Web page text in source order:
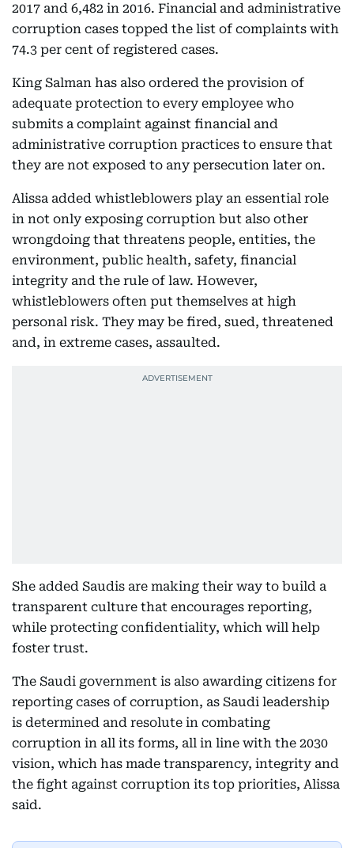
2017 and 6,482 in 2016. Financial and administrative
corruption cases topped the list of complaints with
74.3 per cent of registered cases.
King Salman has also ordered the provision of
adequate protection to every employee who
submits a complaint against financial and
administrative corruption practices to ensure that
they are not exposed to any persecution later on.
Alissa added whistleblowers play an essential role
in not only exposing corruption but also other
wrongdoing that threatens people, entities, the
environment, public health, safety, financial
integrity and the rule of law. However,
whistleblowers often put themselves at high
personal risk. They may be fired, sued, threatened
and, in extreme cases, assaulted.
She added Saudis are making their way to build a
transparent culture that encourages reporting,
while protecting confidentiality, which will help
foster trust.
The Saudi government is also awarding citizens for
reporting cases of corruption, as Saudi leadership
is determined and resolute in combating
corruption in all its forms, all in line with the 2030
vision, which has made transparency, integrity and
the fight against corruption its top priorities, Alissa
said.